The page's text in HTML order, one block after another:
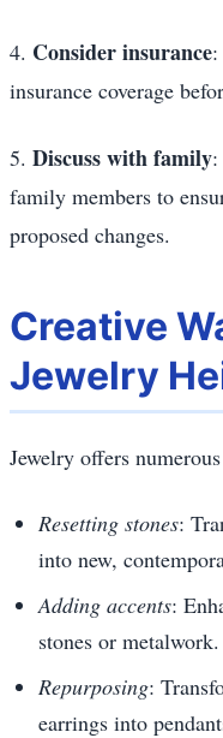
4. Consider insurance
insurance coverage
5. Discuss with family
family members to
proposed changes.
Creative
Jewelry
Jewelry offers
Resetting stones:
into new,
Adding accents:
stones or metalwork.
Repurposing:
earrings into